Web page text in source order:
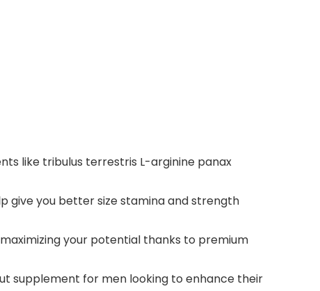
like tribulus terrestris L-arginine panax
give you better size stamina and strength
your potential thanks to premium
supplement for men looking to enhance their